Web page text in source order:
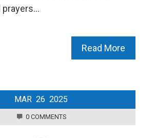
prayers…
Read More
MAR 26 2025
0 COMMENTS